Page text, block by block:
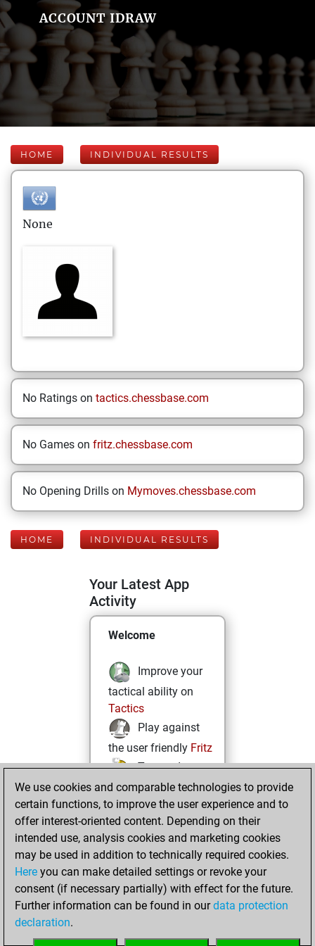
ACCOUNT IDRAW
HOME INDIVIDUAL RESULTS
None
No Ratings on tactics.chessbase.com
No Games on fritz.chessbase.com
No Opening Drills on Mymoves.chessbase.com
HOME INDIVIDUAL RESULTS
Your Latest App
Activity
Welcome
Improve your
tactical ability on
Tactics
Play against
the user friendly Fritz
Test and
improve your
openings knowledge
on MyMoves
Play and
follow your friends'
games onPlay
Solve some
We use cookies and comparable technologies to provide
certain functions, to improve the user experience and to
offer interest-oriented content. Depending on their
intended use, analysis cookies and marketing cookies
may be used in addition to technically required cookies.
Here you can make detailed settings or revoke your
consent (if necessary partially) with effect for the future.
Further information can be found in ourdata protection
declaration.